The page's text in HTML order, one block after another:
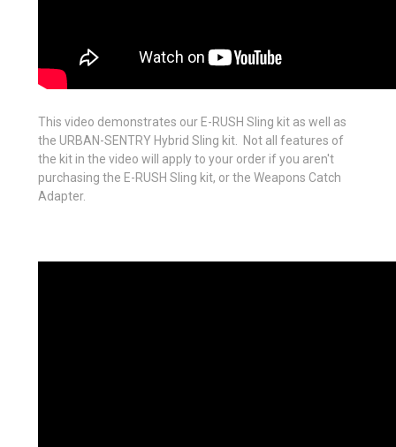
This video demonstrates our E-RUSH Sling kit as well as
the URBAN-SENTRY Hybrid Sling kit. Not all features of
the kit in the video will apply to your order if you aren't
purchasing the E-RUSH Sling kit, or the Weapons Catch
Adapter.